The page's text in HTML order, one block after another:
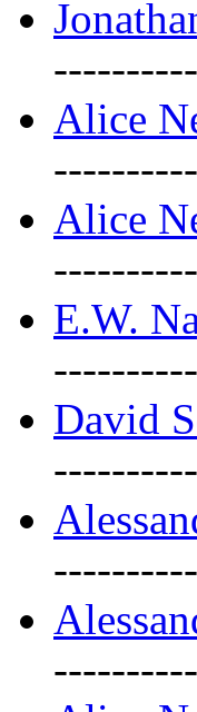
----------
Alice
----------
Alice
----------
E.W.
----------
David
----------
----------
----------